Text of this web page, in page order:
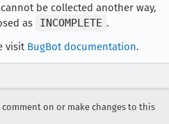
be collected another way,
as
INCOMPLETE .
visit BugBot documentation.
comment on or make changes to this